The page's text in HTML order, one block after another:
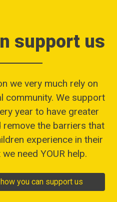
support us
we very much rely on
community. We support
year to have greater
the barriers that
experience in their
need YOUR help.
you can support us